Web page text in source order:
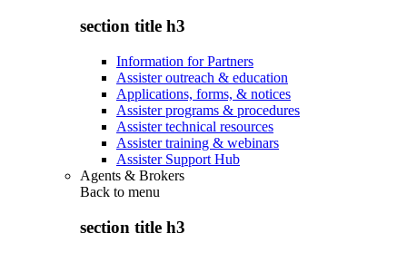
section title h3
Information for Partners
Assister outreach & education
Applications, forms, & notices
Assister programs & procedures
Assister technical resources
Assister training & webinars
Assister Support Hub
Agents & Brokers
Back to menu
section title h3